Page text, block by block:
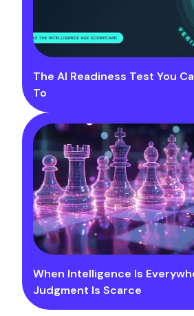
The AI Readiness Test You
To
When Intelligence Is
Judgment Is Scarce